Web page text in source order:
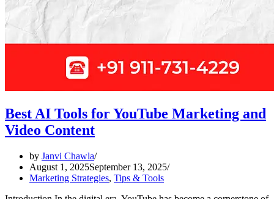
Best AI Tools for YouTube Marketing and
Video Content
by Janvi Chawla
August 1, 2025September 13, 2025
Marketing Strategies, Tips & Tools